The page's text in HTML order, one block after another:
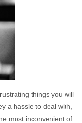
things you will
a hassle to deal with,
most inconvenient of